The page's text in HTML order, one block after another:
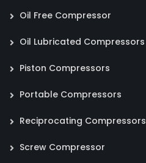
Oil Free Compressor
Oil Lubricated Compressors
Piston Compressors
Portable Compressors
Reciprocating Compressors
Screw Compressor